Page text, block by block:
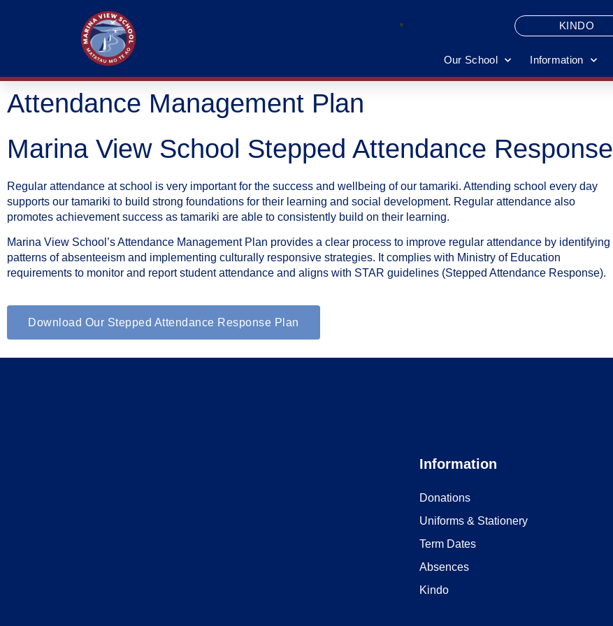
KINDO
Our School Information
Attendance Management Plan
Marina View School Stepped Attendance Response
Regular attendance at school is very important for the success and wellbeing of our tamariki. Attending school every day
supports our tamariki to build strong foundations for their learning and social development. Regular attendance also
promotes achievement success as tamariki are able to consistently build on their learning.
Marina View School’s Attendance Management Plan provides a clear process to improve regular attendance by identifying
patterns of absenteeism and implementing culturally responsive strategies. It complies with Ministry of Education
requirements to monitor and report student attendance and aligns with STAR guidelines (Stepped Attendance Response).
Download Our Stepped Attendance Response Plan
Information
Donations
Uniforms & Stationery
Term Dates
Absences
Kindo